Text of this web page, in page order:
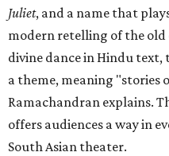
Juliet, and a name that
modern retelling of the old
divine dance in Hindu text,
a theme, meaning "stories
Ramachandran explains.
offers audiences a way in
South Asian theater.